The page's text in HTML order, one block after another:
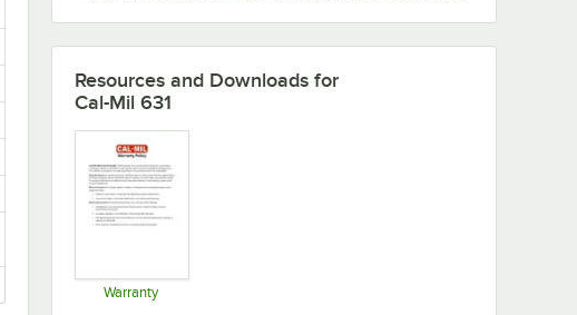
Resources and Downloads for
Cal-Mil 631
Warranty